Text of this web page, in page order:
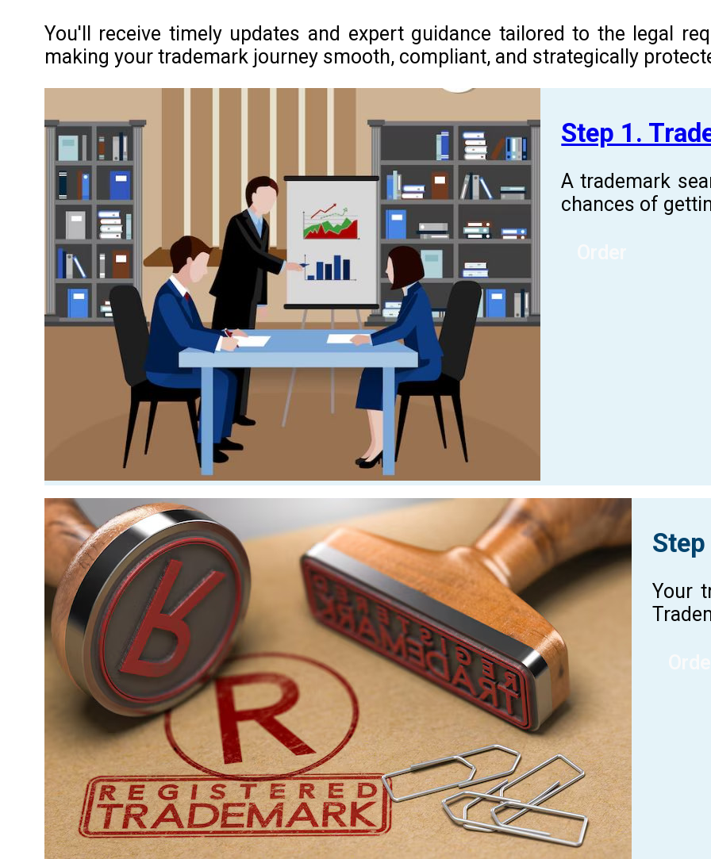
You'll receive timely updates and expert guidance tailored to the legal
making your trademark journey smooth, compliant, and strategically
Step 1.
A trademark
chances of
Your